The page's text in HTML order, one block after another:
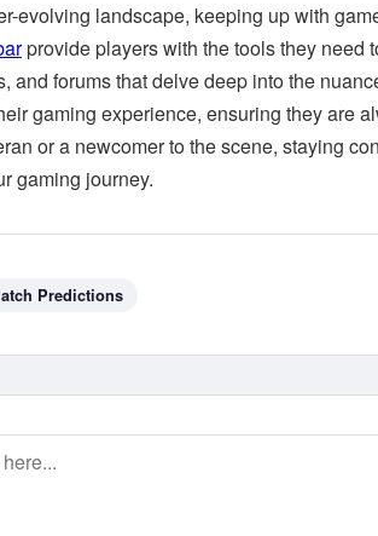
evolving landscape, keeping up with
provide players with the tools they need
and forums that delve deep into the
gaming experience, ensuring they are
or a newcomer to the scene, staying
gaming journey.
Predictions